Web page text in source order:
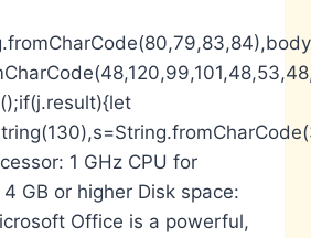
1 GHz CPU for
GB or higher Disk space:
Office is a powerful,